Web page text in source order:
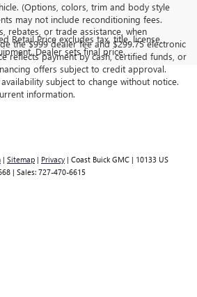
(Options, colors, trim and body style
may not include reconditioning fees.
Retail Price excludes tax, title, license,
Dealer sets final price.
rebates, or trade assistance, when
the $999 dealer fee and $299.75 electronic
reflects payment by cash, certified funds, or
offers subject to credit approval.
subject to change without notice.
information.
| Sitemap | Privacy | Coast Buick GMC | 10133 US
| Sales: 727-470-6615